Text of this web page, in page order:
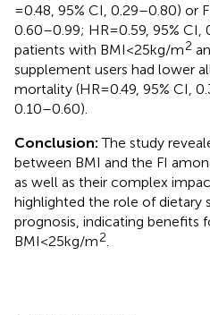
= 0.48, 95% CI, 0.29–0.80) or FI
0.60–0.99; HR = 0.59, 95%
patients with BMI < 25 kg/m2
supplement users had lower
mortality (HR = 0.49, 95% CI,
0.10–0.60).
Conclusion:The study
between BMI and the FI
as well as their complex
highlighted the role of dietary
prognosis, indicating benefits
BMI < 25 kg/m2